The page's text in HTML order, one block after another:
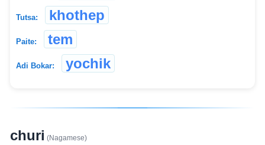
Tutsa: khothep
Paite: tem
Adi Bokar: yochik
churi (Nagamese)